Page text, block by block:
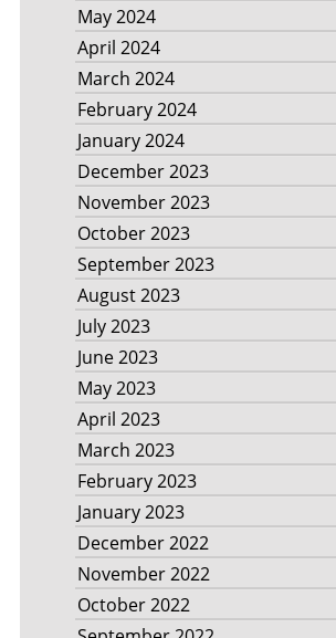
May 2024
April 2024
March 2024
February 2024
January 2024
December 2023
November 2023
October 2023
September 2023
August 2023
July 2023
June 2023
May 2023
April 2023
March 2023
February 2023
January 2023
December 2022
November 2022
October 2022